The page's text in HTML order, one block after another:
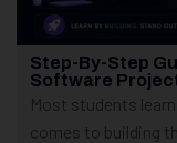
Step-By-Step
Software
Most students
comes to building